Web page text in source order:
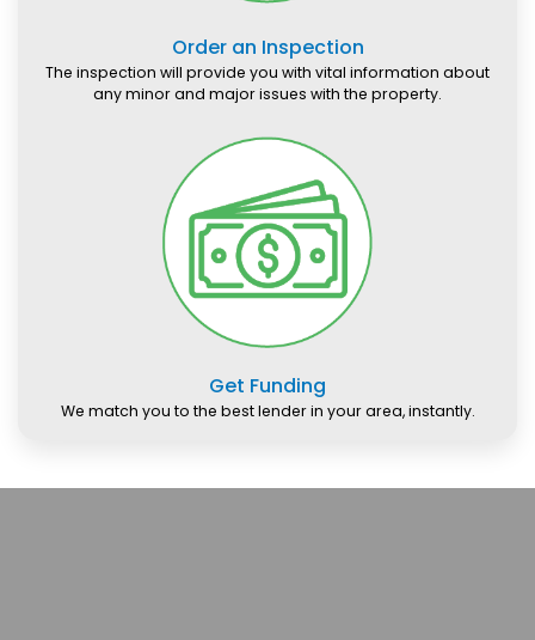
Order an Inspection
The inspection will provide you with vital information about
any minor and major issues with the property.
Get Funding
We match you to the best lender in your area, instantly.